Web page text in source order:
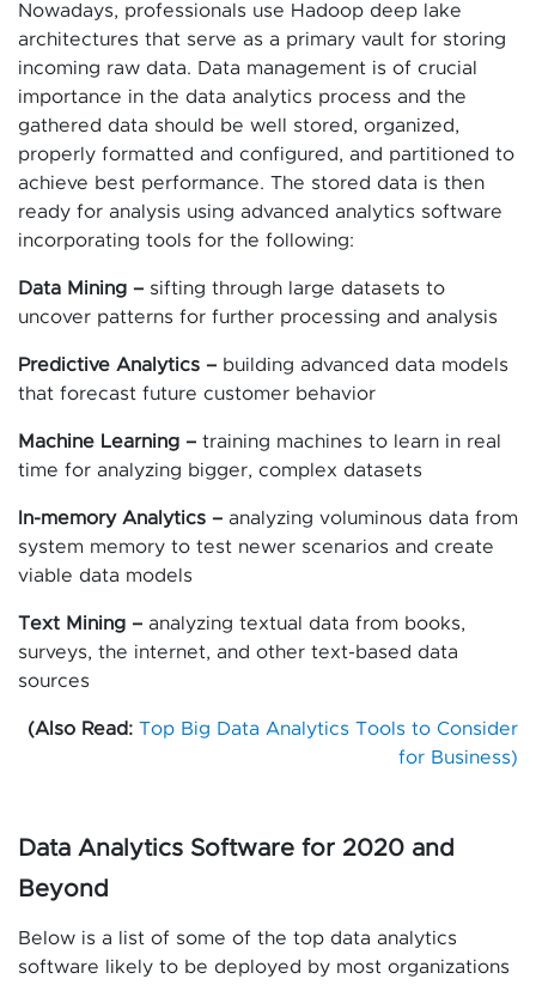
Nowadays, professionals use Hadoop deep lake
architectures that serve as a primary vault for storing
incoming raw data. Data management is of crucial
importance in the data analytics process and the
gathered data should be well stored, organized,
properly formatted and configured, and partitioned to
achieve best performance. The stored data is then
ready for analysis using advanced analytics software
incorporating tools for the following:
Data Mining – sifting through large datasets to
uncover patterns for further processing and analysis
Predictive Analytics – building advanced data models
that forecast future customer behavior
Machine Learning – training machines to learn in real
time for analyzing bigger, complex datasets
In-memory Analytics – analyzing voluminous data from
system memory to test newer scenarios and create
viable data models
Text Mining – analyzing textual data from books,
surveys, the internet, and other text-based data
sources
(Also Read: Top Big Data Analytics Tools to Consider
for Business)
Data Analytics Software for 2020 and
Beyond
Below is a list of some of the top data analytics
software likely to be deployed by most organizations